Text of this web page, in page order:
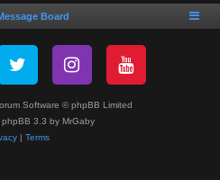
Board
Software © phpBB Limited
phpBB 3.3 by MrGaby
| Terms